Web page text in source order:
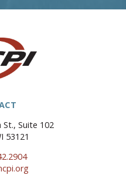
St., Suite 102
53121